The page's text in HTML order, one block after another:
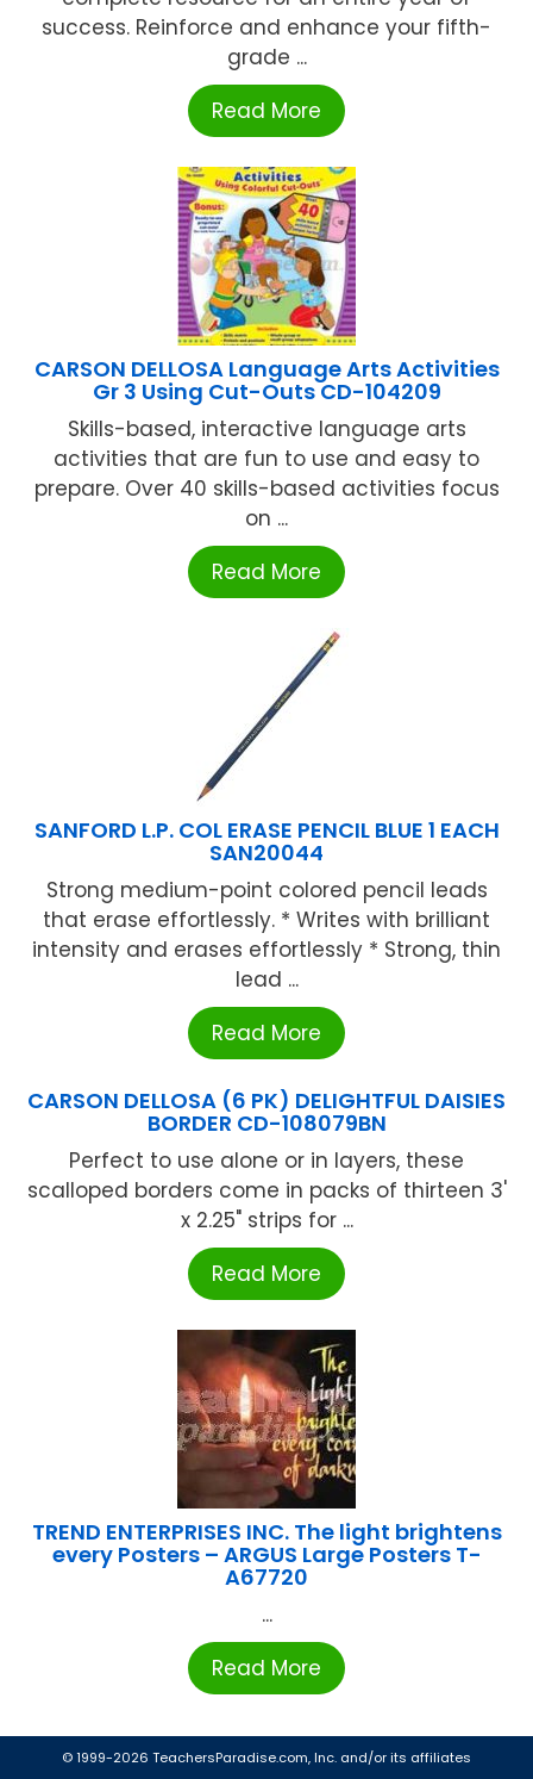
success. Reinforce and enhance your fifth-
grade ...
Read More
CARSON DELLOSA Language Arts Activities
Gr 3 Using Cut-Outs CD-104209
Skills-based, interactive language arts
activities that are fun to use and easy to
prepare. Over 40 skills-based activities focus
on ...
Read More
SANFORD L.P. COL ERASE PENCIL BLUE 1 EACH
SAN20044
Strong medium-point colored pencil leads
that erase effortlessly. * Writes with brilliant
intensity and erases effortlessly * Strong, thin
lead ...
Read More
CARSON DELLOSA (6 PK) DELIGHTFUL DAISIES
BORDER CD-108079BN
Perfect to use alone or in layers, these
scalloped borders come in packs of thirteen 3'
x 2.25" strips for ...
Read More
TREND ENTERPRISES INC. The light brightens
every Posters – ARGUS Large Posters T-
A67720
...
Read More
© 1999-2026 TeachersParadise.com, Inc. and/or its affiliates